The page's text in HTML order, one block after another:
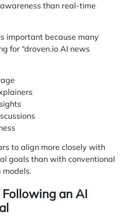
than real-time
important because many
for “droven.io AI news
to align more closely with
goals than with conventional
models.
an AI